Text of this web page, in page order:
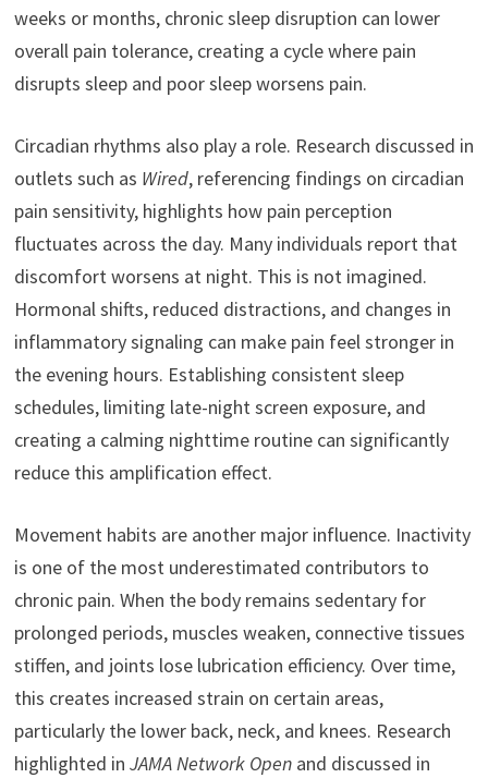
weeks or months, chronic sleep disruption can lower
overall pain tolerance, creating a cycle where pain
disrupts sleep and poor sleep worsens pain.
Circadian rhythms also play a role. Research discussed in
outlets such as Wired, referencing findings on circadian
pain sensitivity, highlights how pain perception
fluctuates across the day. Many individuals report that
discomfort worsens at night. This is not imagined.
Hormonal shifts, reduced distractions, and changes in
inflammatory signaling can make pain feel stronger in
the evening hours. Establishing consistent sleep
schedules, limiting late-night screen exposure, and
creating a calming nighttime routine can significantly
reduce this amplification effect.
Movement habits are another major influence. Inactivity
is one of the most underestimated contributors to
chronic pain. When the body remains sedentary for
prolonged periods, muscles weaken, connective tissues
stiffen, and joints lose lubrication efficiency. Over time,
this creates increased strain on certain areas,
particularly the lower back, neck, and knees. Research
highlighted in JAMA Network Openand discussed in